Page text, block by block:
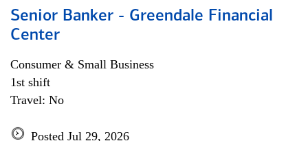
Senior Banker - Greendale Financial
Center
Consumer & Small Business
1st shift
Travel: No
Posted Jul 29, 2026